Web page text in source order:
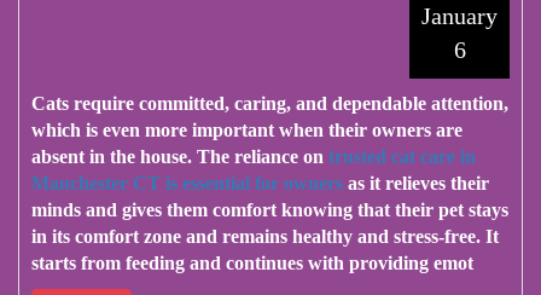
January
6
Cats require committed, caring, and dependable attention,
which is even more important when their owners are
absent in the house. The reliance on trusted cat care in
Manchester CT is essential for owners as it relieves their
minds and gives them comfort knowing that their pet stays
in its comfort zone and remains healthy and stress-free. It
starts from feeding and continues with providing emot